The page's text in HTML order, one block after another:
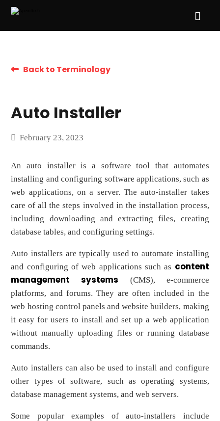
Back to Terminology
Auto Installer
February 23, 2023
An auto installer is a software tool that automates
installing and configuring software applications, such as
web applications, on a server. The auto-installer takes
care of all the steps involved in the installation process,
including downloading and extracting files, creating
database tables, and configuring settings.
Auto installers are typically used to automate installing
and configuring of web applications such as content
management systems (CMS), e-commerce
platforms, and forums. They are often included in the
web hosting control panels and website builders, making
it easy for users to install and set up a web application
without manually uploading files or running database
commands.
Auto installers can also be used to install and configure
other types of software, such as operating systems,
database management systems, and web servers.
Some popular examples of auto-installers include